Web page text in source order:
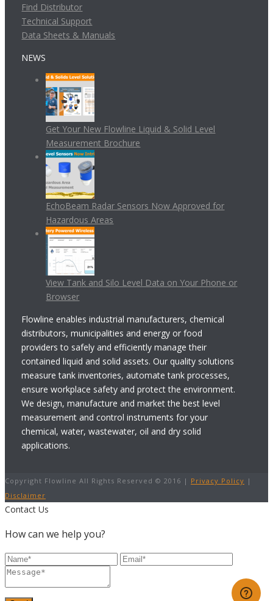
Find Distributor
Technical Support
Data Sheets & Manuals
NEWS
Get Your New Flowline Liquid & Solid Level
Measurement Brochure
EchoBeam Radar Sensors Now Approved for
Hazardous Areas
View Tank and Silo Level Data on Your Phone or
Browser
Flowline enables industrial manufacturers, chemical
distributors, municipalities and energy or food
providers to safely and efficiently manage their
contained liquid and solid assets. Our quality solutions
measure tank inventories, automate tank processes,
ensure workplace safety and protect the environment.
We design, manufacture and market the best level
measurement and control instruments for your
chemical, water, wastewater, oil and dry solid
applications.
Copyright Flowline All Rights Reserved © 2016 | Privacy Policy |
Disclaimer
Contact Us
How can we help you?